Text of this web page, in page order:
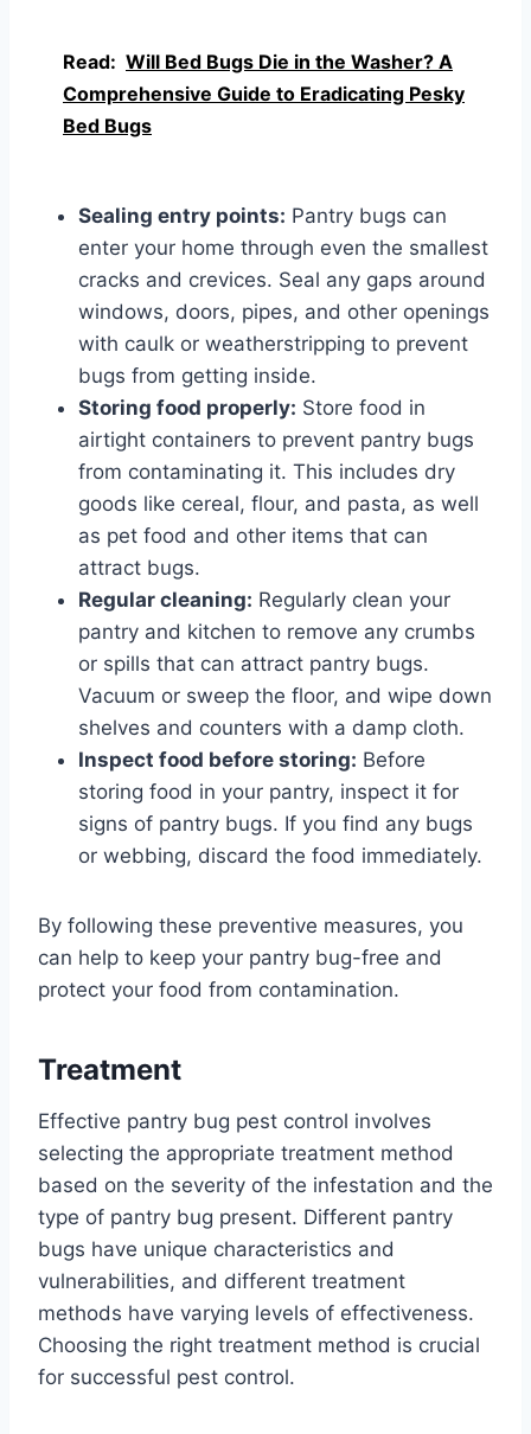
Read: Will Bed Bugs Die in the Washer? A
Comprehensive Guide to Eradicating Pesky
Bed Bugs
Sealing entry points: Pantry bugs can
enter your home through even the smallest
cracks and crevices. Seal any gaps around
windows, doors, pipes, and other openings
with caulk or weatherstripping to prevent
bugs from getting inside.
Storing food properly: Store food in
airtight containers to prevent pantry bugs
from contaminating it. This includes dry
goods like cereal, flour, and pasta, as well
as pet food and other items that can
attract bugs.
Regular cleaning: Regularly clean your
pantry and kitchen to remove any crumbs
or spills that can attract pantry bugs.
Vacuum or sweep the floor, and wipe down
shelves and counters with a damp cloth.
Inspect food before storing: Before
storing food in your pantry, inspect it for
signs of pantry bugs. If you find any bugs
or webbing, discard the food immediately.
By following these preventive measures, you
can help to keep your pantry bug-free and
protect your food from contamination.
Treatment
Effective pantry bug pest control involves
selecting the appropriate treatment method
based on the severity of the infestation and the
type of pantry bug present. Different pantry
bugs have unique characteristics and
vulnerabilities, and different treatment
methods have varying levels of effectiveness.
Choosing the right treatment method is crucial
for successful pest control.